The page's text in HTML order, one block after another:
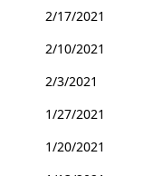
2/17/2021
2/10/2021
2/3/2021
1/27/2021
1/20/2021